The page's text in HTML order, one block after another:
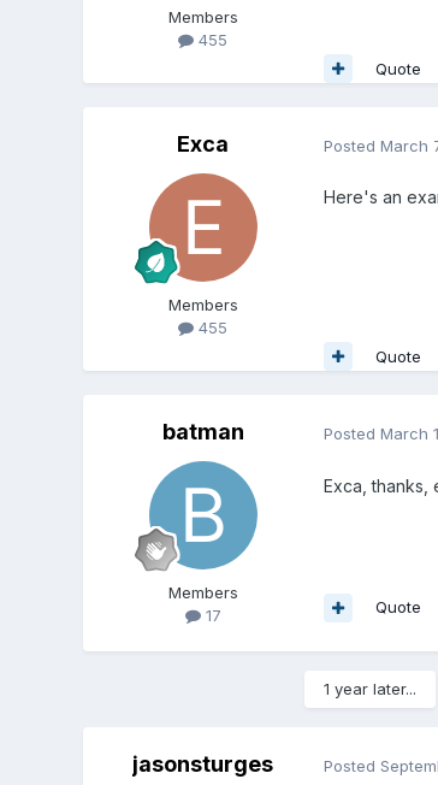
Members
455
Quote
Exca
Members
455
Posted March
Here's an
Quote
batman
Members
17
Posted March
Exca, thanks,
Quote
1 year later...
jasonsturges Posted